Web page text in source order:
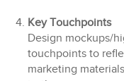
Key Touchpoints
Design mockups/
touchpoints to
marketing